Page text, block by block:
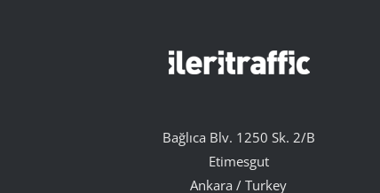
Bağlıca Blv. 1250 Sk. 2/B
Etimesgut
Ankara / Turkey